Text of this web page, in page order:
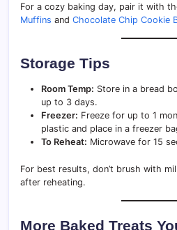
For a cozy baking day, pair it with
Muffins and Chocolate Chip Cookie
Storage Tips
Room Temp: Store in a bread
up to 3 days.
Freezer: Freeze for up to 1
plastic and place in a freezer
To Reheat: Microwave for 15
For best results, don’t brush with
after reheating.
More Baked Treats